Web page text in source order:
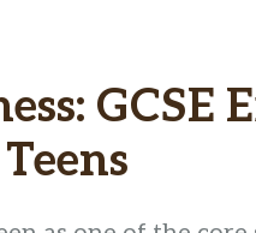
GCSE